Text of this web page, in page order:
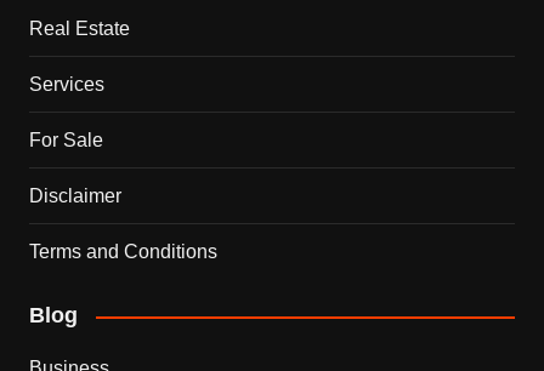
Real Estate
Services
For Sale
Disclaimer
Terms and Conditions
Blog